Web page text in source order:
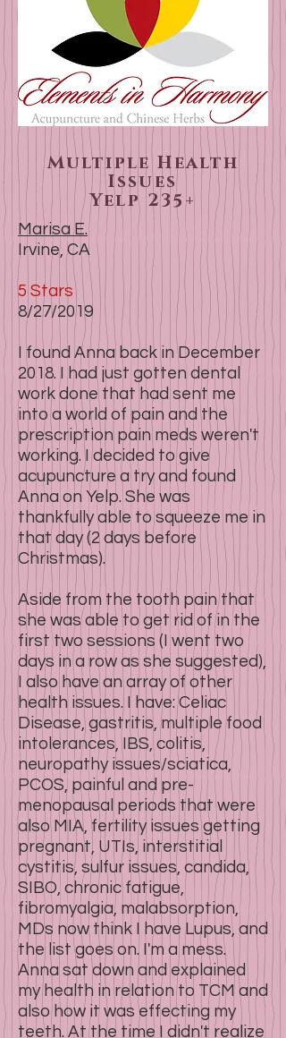
Multiple Health
Issues
Yelp 235+
Marisa E.
Irvine, CA
5 Stars​​
8/27/2019
I found Anna back in December
2018. I had just gotten dental
work done that had sent me
into a world of pain and the
prescription pain meds weren't
working. I decided to give
acupuncture a try and found
Anna on Yelp. She was
thankfully able to squeeze me in
that day (2 days before
Christmas).
Aside from the tooth pain that
she was able to get rid of in the
first two sessions (I went two
days in a row as she suggested),
I also have an array of other
health issues. I have: Celiac
Disease, gastritis, multiple food
intolerances, IBS, colitis,
neuropathy issues/sciatica,
PCOS, painful and pre-
menopausal periods that were
also MIA, fertility issues getting
pregnant, UTIs, interstitial
cystitis, sulfur issues, candida,
SIBO, chronic fatigue,
fibromyalgia, malabsorption,
MDs now think I have Lupus, and
the list goes on. I'm a mess.
Anna sat down and explained
my health in relation to TCM and
also how it was effecting my
teeth. At the time I didn't realize